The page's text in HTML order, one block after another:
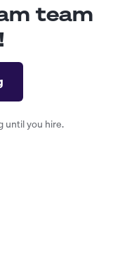
team
until you hire.